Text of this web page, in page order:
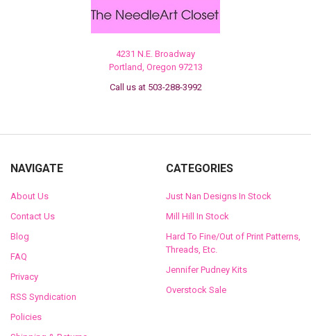
4231 N.E. Broadway
Portland, Oregon 97213
Call us at 503-288-3992
NAVIGATE
About Us
Contact Us
Blog
FAQ
Privacy
RSS Syndication
Policies
CATEGORIES
Just Nan Designs In Stock
Mill Hill In Stock
Hard To Fine/Out of Print Patterns,
Threads, Etc.
Jennifer Pudney Kits
Overstock Sale